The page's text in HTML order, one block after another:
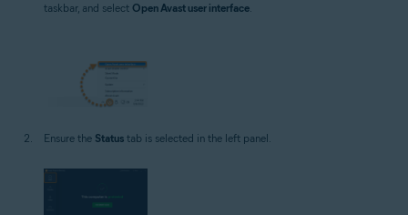
taskbar, and select Open Avast user interface.
Ensure the Status tab is selected in the left panel.